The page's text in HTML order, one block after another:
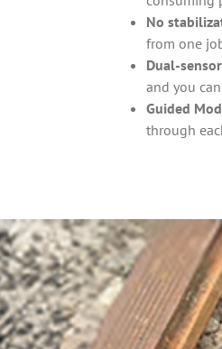
No
from one
Dual-
and you
Guided
through